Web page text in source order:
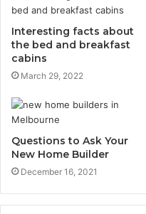
Interesting facts about
the bed and breakfast
cabins
March 29, 2022
Questions to Ask Your
New Home Builder
December 16, 2021